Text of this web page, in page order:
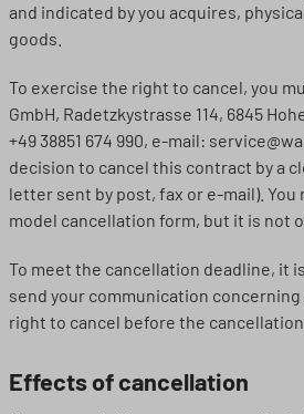
and indicated by you acquires,
goods.
To exercise the right to cancel, you
GmbH, Radetzkystrasse 114, 6845
+49 38851 674 990, e-mail:
decision to cancel this contract by a
letter sent by post, fax or e-mail). You
model cancellation form, but it is not
To meet the cancellation deadline, it
send your communication
right to cancel before the
Effects of cancellation